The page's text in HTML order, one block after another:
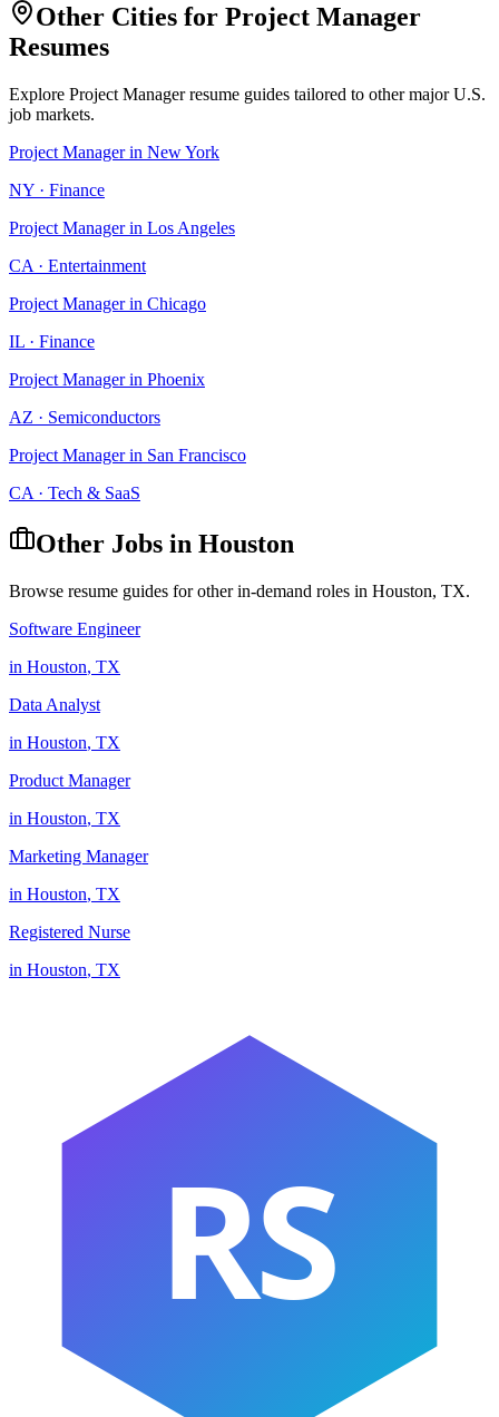
Other Cities for Project Manager
Resumes
Explore Project Managerresume guides tailored to other major U.S.
job markets.
Project Managerin New York
NY · Finance
Project Managerin Los Angeles
CA · Entertainment
Project Managerin Chicago
IL · Finance
Project Managerin Phoenix
AZ · Semiconductors
Project Managerin San Francisco
CA · Tech & SaaS
Other Jobs in Houston
Browse resume guides for other in-demand roles in Houston, TX.
Software Engineer
in Houston, TX
Data Analyst
in Houston, TX
Product Manager
in Houston, TX
Marketing Manager
in Houston, TX
Registered Nurse
in Houston, TX
RS